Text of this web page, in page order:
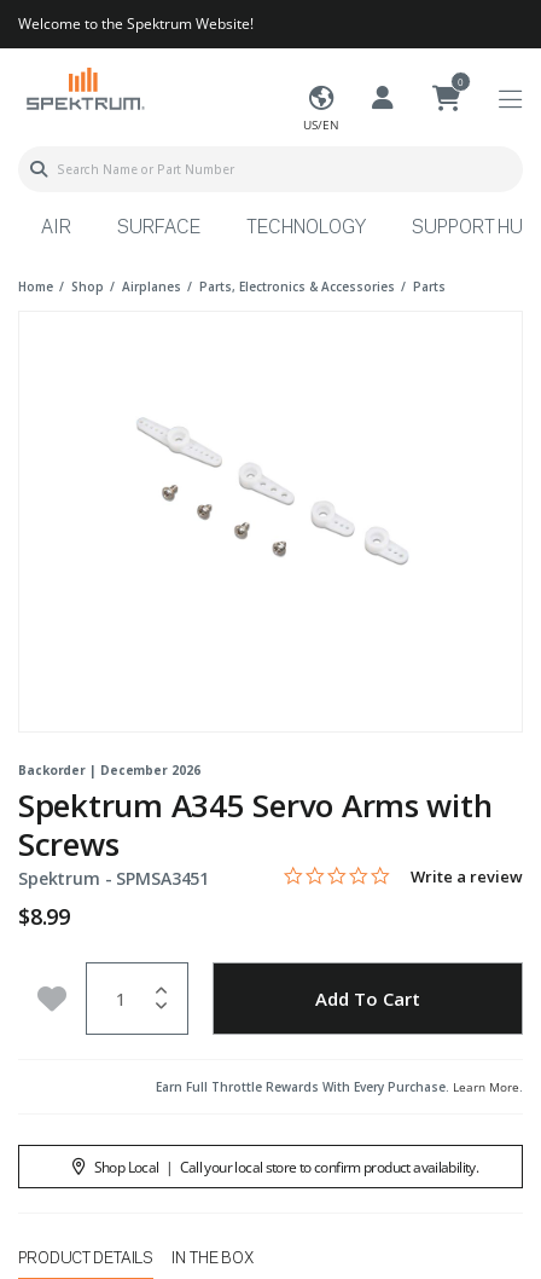
Welcome to the Spektrum Website!
US/EN
0
AIR SURFACE TECHNOLOGY SUPPORT HUB
Home Shop Airplanes Parts, Electronics & Accessories Parts
Backorder | December 2026
Spektrum A345 Servo Arms with
Screws
Spektrum - Item No.
SPMSA3451 5 out of 5 Customer Rating
0.0 star rating
Write a review
$8.99
Add to Wishlist Add To Cart
Earn Full Throttle Rewards With Every Purchase. Learn More.
Shop Local | Call your local store to confirm product availability.
PRODUCT DETAILS IN THE BOX